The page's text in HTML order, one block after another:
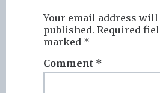
Your email address will
published. Required
marked *
Comment *